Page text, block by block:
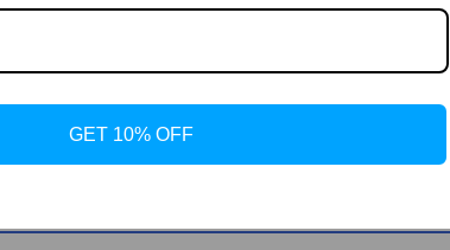
GET 10% OFF